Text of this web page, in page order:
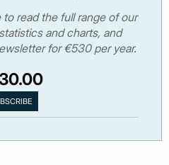
read the full range of our
and charts, and
for €530 per year.